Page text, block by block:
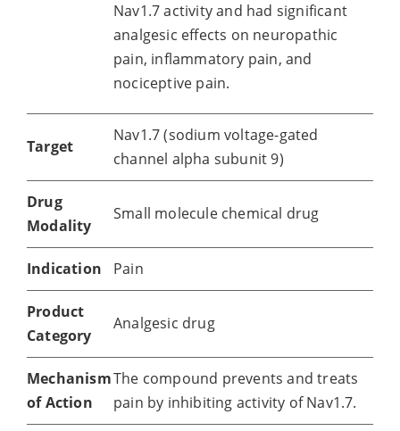
Nav1.7 activity and had significant
analgesic effects on neuropathic
pain, inflammatory pain, and
nociceptive pain.
Target
Nav1.7 (sodium voltage-gated
channel alpha subunit 9)
Drug
Modality
Small molecule chemical drug
Indication Pain
Product
Category
Analgesic drug
Mechanism
of Action
The compound prevents and treats
pain by inhibiting activity of Nav1.7.